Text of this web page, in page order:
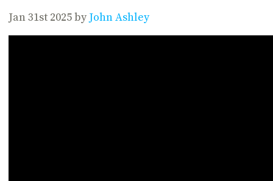
Jan 31st 2025 by John Ashley
ACCESS